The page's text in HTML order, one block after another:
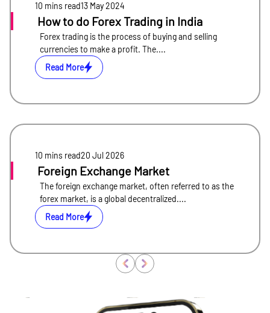
10 mins read13 May 2024
How to do Forex Trading in India
Forex trading is the process of buying and selling
currencies to make a profit. The....
Read More
10 mins read20 Jul 2026
Foreign Exchange Market
The foreign exchange market, often referred to as the
forex market, is a global decentralized....
Read More